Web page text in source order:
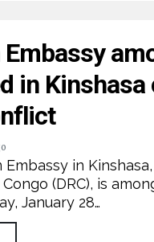
Embassy
in Kinshasa
Embassy in
(DRC), is
January 28…